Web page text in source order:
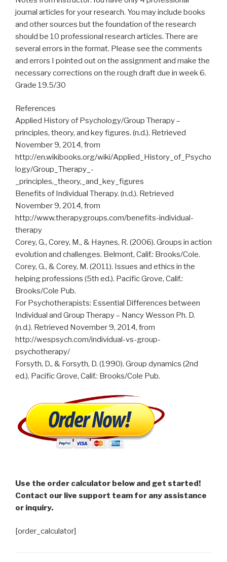
journal articles for your research. You may include books
and other sources but the foundation of the research
should be 10 professional research articles. There are
several errors in the format. Please see the comments
and errors I pointed out on the assignment and make the
necessary corrections on the rough draft due in week 6.
Grade 19.5/30
References
Applied History of Psychology/Group Therapy –
principles, theory, and key figures. (n.d.). Retrieved
November 9, 2014, from
http://en.wikibooks.org/wiki/Applied_History_of_Psycho
logy/Group_Therapy_-
_principles,_theory,_and_key_figures
Benefits of Individual Therapy. (n.d.). Retrieved
November 9, 2014, from
http://www.therapygroups.com/benefits-individual-
therapy
Corey, G., Corey, M., & Haynes, R. (2006). Groups in action
evolution and challenges. Belmont, Calif.: Brooks/Cole.
Corey, G., & Corey, M. (2011). Issues and ethics in the
helping professions (5th ed.). Pacific Grove, Calif.:
Brooks/Cole Pub.
For Psychotherapists: Essential Differences between
Individual and Group Therapy – Nancy Wesson Ph. D.
(n.d.). Retrieved November 9, 2014, from
http://wespsych.com/individual-vs-group-
psychotherapy/
Forsyth, D., & Forsyth, D. (1990). Group dynamics (2nd
ed.). Pacific Grove, Calif.: Brooks/Cole Pub.
Use the order calculator below and get started!
Contact our live support team for any assistance
or inquiry.
[order_calculator]